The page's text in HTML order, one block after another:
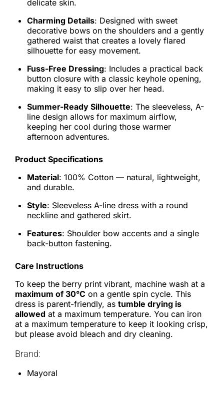
delicate skin.
Charming Details: Designed with sweet
decorative bows on the shoulders and a gently
gathered waist that creates a lovely flared
silhouette for easy movement.
Fuss-Free Dressing: Includes a practical back
button closure with a classic keyhole opening,
making it easy to slip over her head.
Summer-Ready Silhouette: The sleeveless, A-
line design allows for maximum airflow,
keeping her cool during those warmer
afternoon adventures.
Product Specifications
Material: 100% Cotton — natural, lightweight,
and durable.
Style: Sleeveless A-line dress with a round
neckline and gathered skirt.
Features: Shoulder bow accents and a single
back-button fastening.
Care Instructions
To keep the berry print vibrant, machine wash at a
maximum of 30°C on a gentle spin cycle. This
dress is parent-friendly, as tumble drying is
allowed at a maximum temperature. You can iron
at a maximum temperature to keep it looking crisp,
but please avoid bleach and dry cleaning.
Brand:
Mayoral